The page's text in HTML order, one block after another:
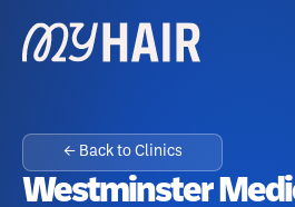
← Back to Clinics
Westminster